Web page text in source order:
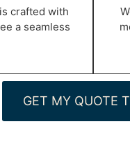
crafted with
a seamless
GET MY QUOTE